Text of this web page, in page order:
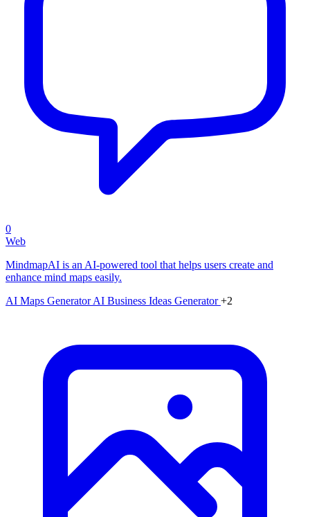
0
Web
MindmapAI is an AI-powered tool that helps users create and
enhance mind maps easily.
AI Maps GeneratorAI Business Ideas Generator+2